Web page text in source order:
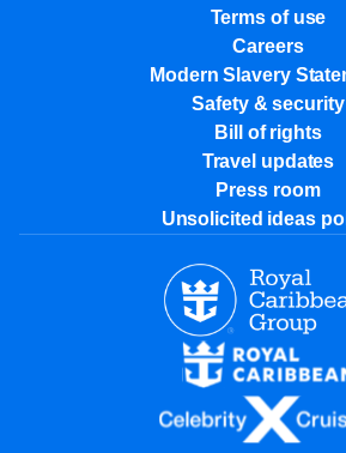
Terms of use
Careers
Modern Slavery
Safety & security
Bill of rights
Travel updates
Press room
Unsolicited ideas